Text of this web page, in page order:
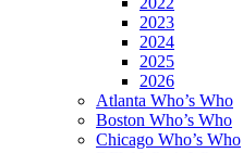
2023
2024
2025
2026
Atlanta Who’s Who
Boston Who’s Who
Chicago Who’s Who